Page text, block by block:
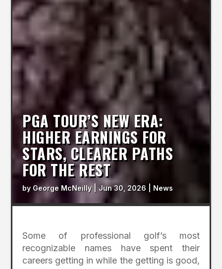
PGA TOUR’S NEW ERA:
HIGHER EARNINGS FOR
STARS, CLEARER PATHS
FOR THE REST
by George McNeilly| Jun 30, 2026 News
Some of professional golf’s most
recognizable names have spent their
careers getting in while the getting is good,